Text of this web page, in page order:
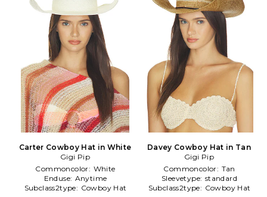
Carter Cowboy Hat in White
Gigi Pip
Commoncolor: White
Enduse: Anytime
Subclass2type: Cowboy Hat
Davey Cowboy Hat in Tan
Gigi Pip
Commoncolor: Tan
Sleevetype: standard
Subclass2type: Cowboy Hat